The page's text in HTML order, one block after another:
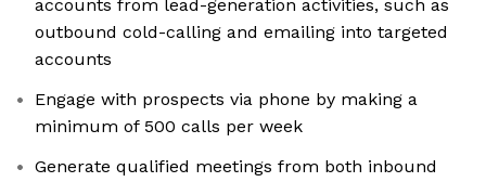
accounts from lead-generation activities, such as
outbound cold-calling and emailing into targeted
accounts
Engage with prospects via phone by making a
minimum of 500 calls per week
Generate qualified meetings from both inbound